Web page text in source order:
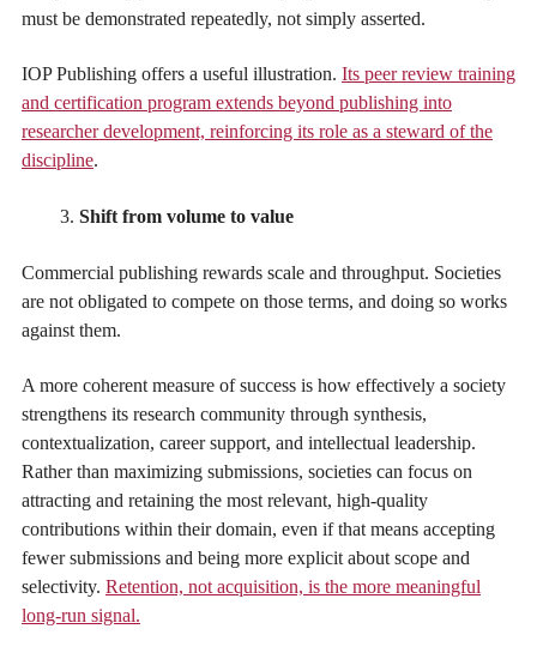
must be demonstrated repeatedly, not simply asserted.
IOP Publishing offers a useful illustration. Its peer review training
and certification program extends beyond publishing into
researcher development, reinforcing its role as a steward of the
discipline.
Shift from volume to value
Commercial publishing rewards scale and throughput. Societies
are not obligated to compete on those terms, and doing so works
against them.
A more coherent measure of success is how effectively a society
strengthens its research community through synthesis,
contextualization, career support, and intellectual leadership.
Rather than maximizing submissions, societies can focus on
attracting and retaining the most relevant, high-quality
contributions within their domain, even if that means accepting
fewer submissions and being more explicit about scope and
selectivity. Retention, not acquisition, is the more meaningful
long-run signal.